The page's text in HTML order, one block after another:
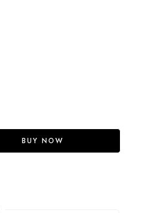
BUY NOW